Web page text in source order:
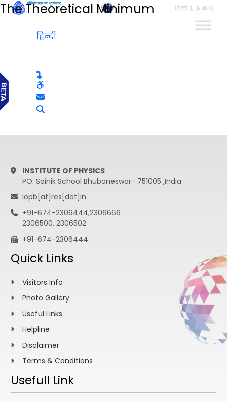
हिन्दी
The Theoretical Minimum
हिन्दी
INSTITUTE OF PHYSICS
PO: Sainik School Bhubaneswar- 751005 ,India
iopb[at]res[dot]in
+91-674-2306444,2306666
2306500, 2306502
+91-674-2306444
Quick Links
Visitors Info
Photo Gallery
Useful Links
Helpline
Disclaimer
Terms & Conditions
Usefull Link